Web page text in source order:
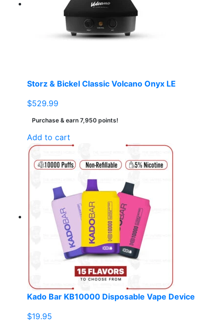
Storz & Bickel Classic Volcano Onyx LE
$529.99
Purchase & earn 7,950 points!
Add to cart
Kado Bar KB10000 Disposable Vape Device
$19.95